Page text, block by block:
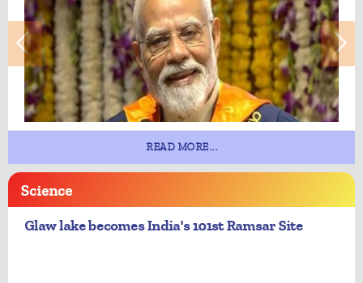
READ MORE...
Science
Glaw lake becomes India's 101st Ramsar Site